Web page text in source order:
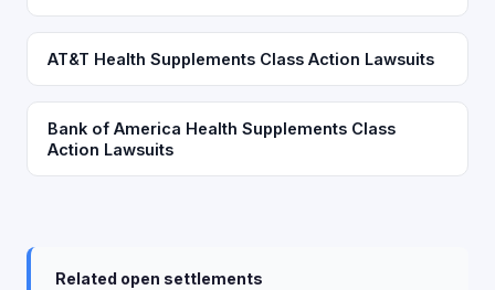
AT&T Health Supplements Class Action Lawsuits
Bank of America Health Supplements Class
Action Lawsuits
Related open settlements